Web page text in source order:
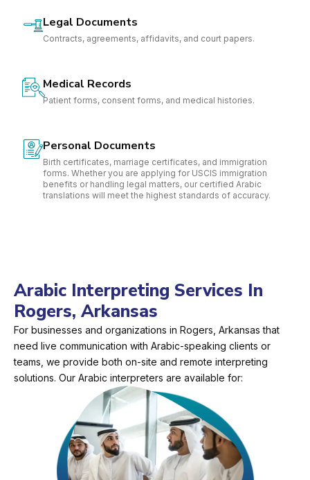
Legal Documents
Contracts, agreements, affidavits, and court papers.
Medical Records
Patient forms, consent forms, and medical histories.
Personal Documents
Birth certificates, marriage certificates, and immigration
forms. Whether you are applying for USCIS immigration
benefits or handling legal matters, our certified Arabic
translations will meet the highest standards of accuracy.
Arabic Interpreting Services In
Rogers, Arkansas
For businesses and organizations in Rogers, Arkansas that
need live communication with Arabic-speaking clients or
teams, we provide both on-site and remote interpreting
solutions. Our Arabic interpreters are available for: